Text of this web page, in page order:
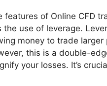
of Online CFD
the use of leverage.
money to trade
this is a double-
your losses. It’s